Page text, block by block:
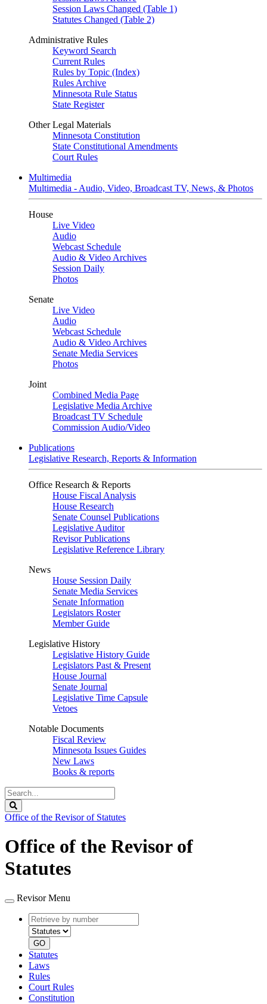
Session Laws Changed (Table 1)
Statutes Changed (Table 2)
Administrative Rules
Keyword Search
Current Rules
Rules by Topic (Index)
Rules Archive
Minnesota Rule Status
State Register
Other Legal Materials
Minnesota Constitution
State Constitutional Amendments
Court Rules
Multimedia
Multimedia - Audio, Video, Broadcast TV, News, & Photos
House
Live Video
Audio
Webcast Schedule
Audio & Video Archives
Session Daily
Photos
Senate
Live Video
Audio
Webcast Schedule
Audio & Video Archives
Senate Media Services
Photos
Joint
Combined Media Page
Legislative Media Archive
Broadcast TV Schedule
Commission Audio/Video
Publications
Legislative Research, Reports & Information
Office Research & Reports
House Fiscal Analysis
House Research
Senate Counsel Publications
Legislative Auditor
Revisor Publications
Legislative Reference Library
News
House Session Daily
Senate Media Services
Senate Information
Legislators Roster
Member Guide
Legislative History
Legislative History Guide
Legislators Past & Present
House Journal
Senate Journal
Legislative Time Capsule
Vetoes
Notable Documents
Fiscal Review
Minnesota Issues Guides
New Laws
Books & reports
Search
Legislature
Office of the Revisor of Statutes
Office of the Revisor of
Statutes
Revisor Menu
Retrieve
by
number
type
GO
Statutes
Laws
Rules
Court Rules
Constitution